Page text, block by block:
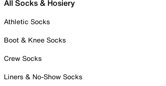
All Socks & Hosiery
Athletic Socks
Boot & Knee Socks
Crew Socks
Liners & No-Show Socks